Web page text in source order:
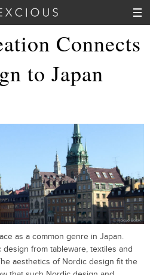
Connects
to Japan
as a common genre in Japan.
from tableware, textiles and
aesthetics of Nordic design fit the